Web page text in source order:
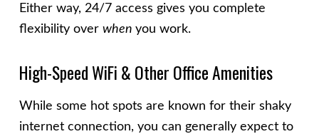
Either way, 24/7 access gives you complete
flexibility over when you work.
High-Speed WiFi & Other Office Amenities
While some hot spots are known for their shaky
internet connection, you can generally expect to